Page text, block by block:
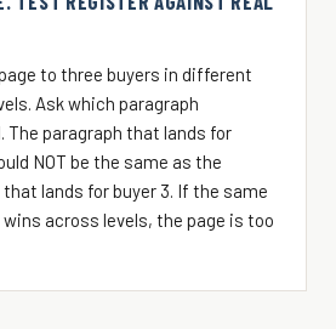
to three buyers in different
Ask which paragraph
The paragraph that lands for
NOT be the same as the
lands for buyer 3. If the same
across levels, the page is too